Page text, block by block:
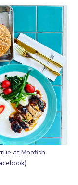
at Moofish